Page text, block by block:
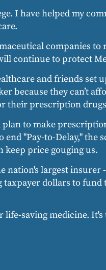
I have helped my
companies
continue to protect
and friends set
because they can’t
their prescription
to make
"Pay-to-Delay,"
keep price gouging us.
nation's largest
taxpayer dollars to
saving medicine.